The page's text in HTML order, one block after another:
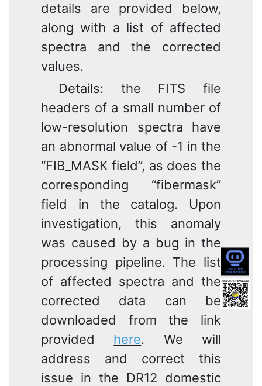
details are provided below,
along with a list of affected
spectra and the corrected
values.
Details: the FITS file
headers of a small number of
low-resolution spectra have
an abnormal value of -1 in the
“FIB_MASK field”, as does the
corresponding “fibermask”
field in the catalog. Upon
investigation, this anomaly
was caused by a bug in the
processing pipeline. The list
of affected spectra and the
corrected data can be
downloaded from the link
provided here. We will
address and correct this
issue in the DR12 domestic